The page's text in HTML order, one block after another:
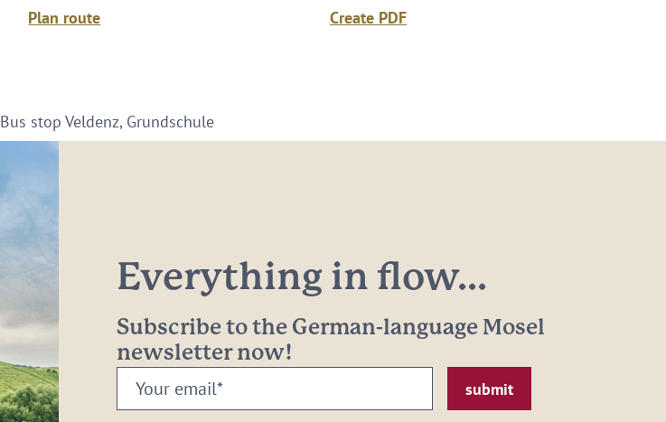
Plan route Create PDF
Bus stop Veldenz, Grundschule
Everything in flow...
Subscribe to the German-language Mosel
newsletter now!
Your
email: